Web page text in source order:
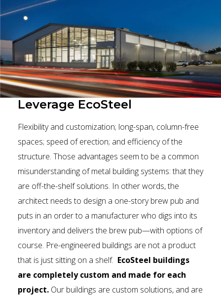
Leverage EcoSteel
Flexibility and customization; long-span, column-free
spaces; speed of erection; and efficiency of the
structure. Those advantages seem to be a common
misunderstanding of metal building systems: that they
are off-the-shelf solutions. In other words, the
architect needs to design a one-story brew pub and
puts in an order to a manufacturer who digs into its
inventory and delivers the brew pub—with options of
course. Pre-engineered buildings are not a product
that is just sitting on a shelf. EcoSteel buildings
are completely custom and made for each
project.Our buildings are custom solutions, and are